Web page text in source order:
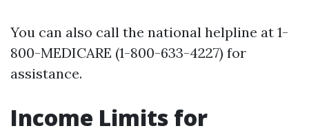
You can also call the national helpline at 1-
800-MEDICARE (1-800-633-4227) for
assistance.
Income Limits for